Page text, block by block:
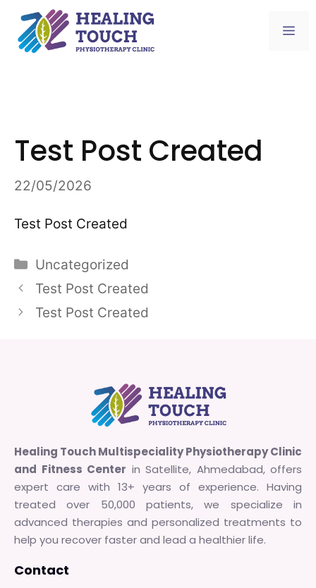
content
Test Post Created
22/05/2026
Test Post Created
Categories
Uncategorized
Test Post Created
Test Post Created
Healing Touch Multispeciality Physiotherapy Clinic
and Fitness Center in Satellite, Ahmedabad, offers
expert care with 13+ years of experience. Having
treated over 50,000 patients, we specialize in
advanced therapies and personalized treatments to
help you recover faster and lead a healthier life.
Contact